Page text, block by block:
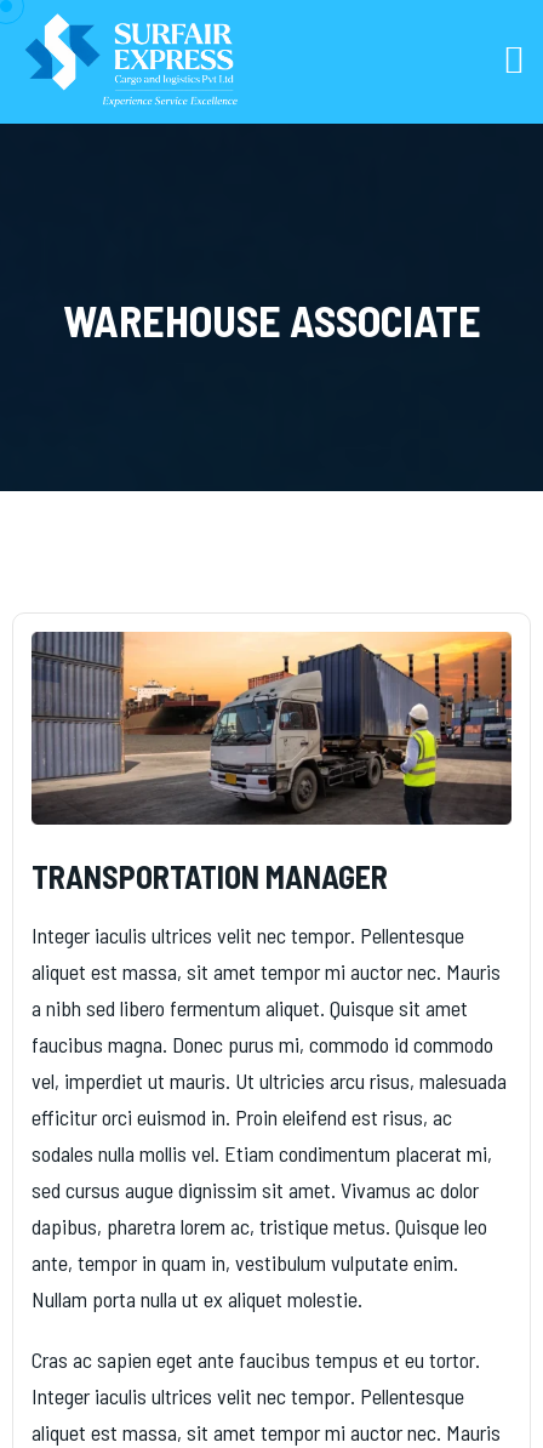
WAREHOUSE ASSOCIATE
TRANSPORTATION MANAGER
Integer iaculis ultrices velit nec tempor. Pellentesque
aliquet est massa, sit amet tempor mi auctor nec. Mauris
a nibh sed libero fermentum aliquet. Quisque sit amet
faucibus magna. Donec purus mi, commodo id commodo
vel, imperdiet ut mauris. Ut ultricies arcu risus, malesuada
efficitur orci euismod in. Proin eleifend est risus, ac
sodales nulla mollis vel. Etiam condimentum placerat mi,
sed cursus augue dignissim sit amet. Vivamus ac dolor
dapibus, pharetra lorem ac, tristique metus. Quisque leo
ante, tempor in quam in, vestibulum vulputate enim.
Nullam porta nulla ut ex aliquet molestie.
Cras ac sapien eget ante faucibus tempus et eu tortor.
Integer iaculis ultrices velit nec tempor. Pellentesque
aliquet est massa, sit amet tempor mi auctor nec. Mauris